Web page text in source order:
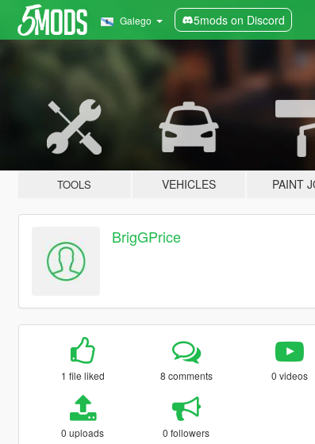
Galego 5mods on Discord
TOOLS VEHICLES PAINT
BrigGPrice
1 file liked 8 comments 0 videos
0 uploads 0 followers